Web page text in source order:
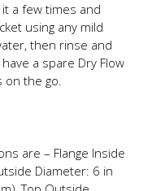
a few times and
using any mild
then rinse and
a spare Dry Flow
on the go.
are – Flange Inside
Diameter: 6 in